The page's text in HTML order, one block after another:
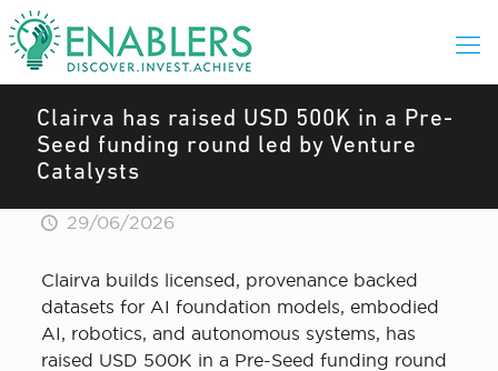
Clairva has raised USD 500K in a Pre-
Seed funding round led by Venture
Catalysts
29/06/2026
Clairva builds licensed, provenance backed
datasets for AI foundation models, embodied
AI, robotics, and autonomous systems, has
raised USD 500K in a Pre-Seed funding round